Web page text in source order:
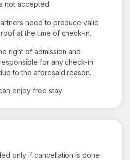
not accepted.
need to produce valid
at the time of check-in.
right of admission and
for any check-in
to the aforesaid reason.
enjoy free stay
only if cancellation is done